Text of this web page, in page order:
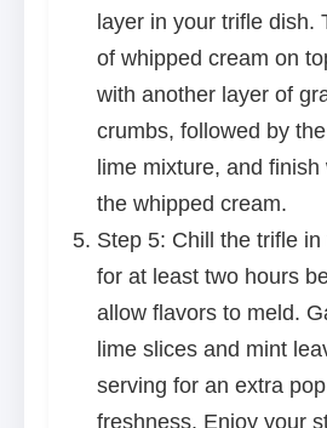
layer in your trifle dish.
of whipped cream on
with another layer of
crumbs, followed by
lime mixture, and
the whipped cream.
Step 5: Chill the trifle
for at least two hours
allow flavors to meld.
lime slices and mint
serving for an extra
freshness. Enjoy your